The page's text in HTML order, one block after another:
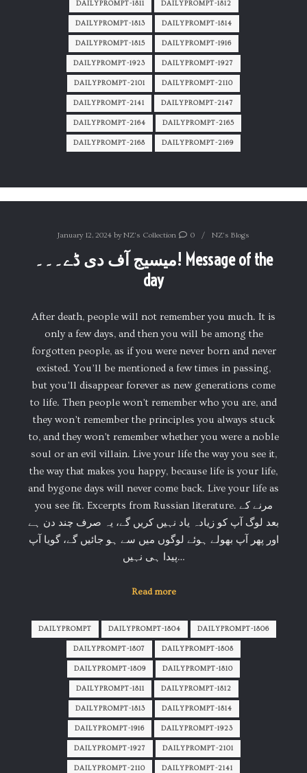
DAILYPROMPT-1811 DAILYPROMPT-1812
DAILYPROMPT-1813 DAILYPROMPT-1814
DAILYPROMPT-1815 DAILYPROMPT-1916
DAILYPROMPT-1923 DAILYPROMPT-1927
DAILYPROMPT-2101 DAILYPROMPT-2110
DAILYPROMPT-2141 DAILYPROMPT-2147
DAILYPROMPT-2164 DAILYPROMPT-2165
DAILYPROMPT-2168 DAILYPROMPT-2169
January 12, 2024 byNZ's Collection 0 NZ's Blogs
میسیج آف دی ڈے۔۔۔! Message of the
day
After death, people will not remember you much. It is
only a few days, and then you will be among the
forgotten people, as if you were never born and never
existed. You’ll be mentioned a few times in passing,
but you’ll disappear forever as new generations come
to life. Then people won’t remember who you are, and
they won’t remember the principles you always stuck
to, and they won’t remember whether you were a noble
soul or an evil villain. Live your life the way you see it,
the way that makes you happy, because life is your life,
and bygone days will never come back. Live your life as
you see fit. Excerpts from Russian literature. مرنے کے
بعد لوگ آپ کو زیادہ یاد نہیں کریں گے، یہ صرف چند دن ہے
اور پھر آپ بھولے ہوئے لوگوں میں سے ہو جائیں گے، گویا آپ
پیدا ہی نہیں…
Read more
DAILYPROMPT DAILYPROMPT-1804 DAILYPROMPT-1806
DAILYPROMPT-1807 DAILYPROMPT-1808
DAILYPROMPT-1809 DAILYPROMPT-1810
DAILYPROMPT-1811 DAILYPROMPT-1812
DAILYPROMPT-1813 DAILYPROMPT-1814
DAILYPROMPT-1916 DAILYPROMPT-1923
DAILYPROMPT-1927 DAILYPROMPT-2101
DAILYPROMPT-2110 DAILYPROMPT-2141